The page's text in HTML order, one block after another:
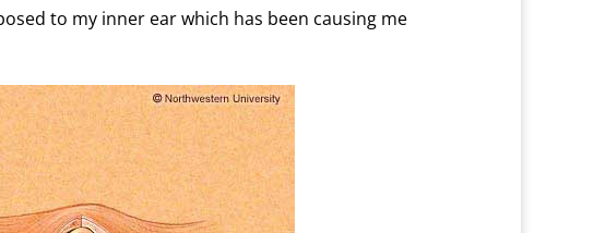
to my inner ear which has been causing me